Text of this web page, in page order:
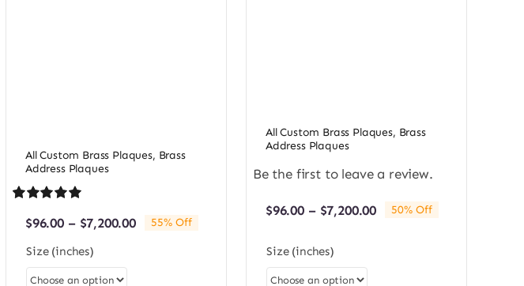
All Custom Brass Plaques, Brass
Address Plaques
out of 5 based
rating
$96.00 – $7,200.00Price55% Off
Size (inches)
All Custom Brass Plaques, Brass
Address Plaques
Be the first to leave a review.
$96.00 – $7,200.00Price50% Off
Size (inches)